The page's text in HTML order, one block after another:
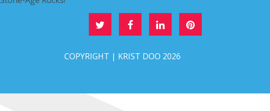
COPYRIGHT | KRIST DOO 2026